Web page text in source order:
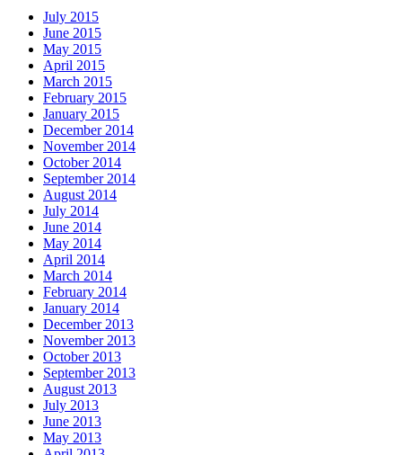
July 2015
June 2015
May 2015
April 2015
March 2015
February 2015
January 2015
December 2014
November 2014
October 2014
September 2014
August 2014
July 2014
June 2014
May 2014
April 2014
March 2014
February 2014
January 2014
December 2013
November 2013
October 2013
September 2013
August 2013
July 2013
June 2013
May 2013